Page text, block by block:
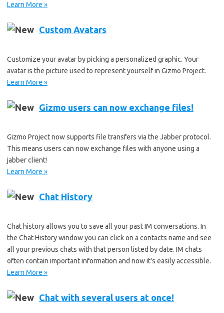
Learn More »
Custom Avatars
Customize your avatar by picking a personalized graphic. Your
avatar is the picture used to represent yourself in Gizmo Project.
Learn More »
Gizmo users can now exchange files!
Gizmo Project now supports file transfers via the Jabber protocol.
This means users can now exchange files with anyone using a
jabber client!
Learn More »
Chat History
Chat history allows you to save all your past IM conversations. In
the Chat History window you can click on a contacts name and see
all your previous chats with that person listed by date. IM chats
often contain important information and now it's easily accessible.
Learn More »
Chat with several users at once!